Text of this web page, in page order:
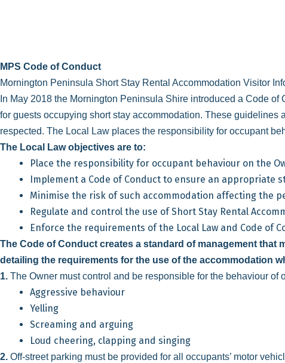
MPS Code of Conduct
Mornington Peninsula Short Stay Rental Accommodation Visitor
In May 2018 the Mornington Peninsula Shire introduced a Code
for guests occupying short stay accommodation. These
respected. The Local Law places the responsibility for occupant
The Local Law objectives are to:
Place the responsibility for occupant behaviour on the
Implement a Code of Conduct to ensure an
Minimise the risk of such accommodation affecting the
Regulate and control the use of Short Stay Rental
Enforce the requirements of the Local Law and Code of
The Code of Conduct creates a standard of management that
detailing the requirements for the use of the accommodation
1. The Owner must control and be responsible for the behaviour
Aggressive behaviour
Yelling
Screaming and arguing
Loud cheering, clapping and singing
2. Off-street parking must be provided for all occupants’ motor